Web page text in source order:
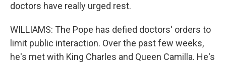
doctors have really urged rest.
WILLIAMS: The Pope has defied doctors' orders to
limit public interaction. Over the past few weeks,
he's met with King Charles and Queen Camilla. He's